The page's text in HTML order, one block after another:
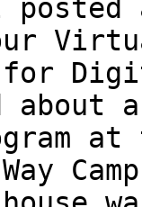
posted
about
at